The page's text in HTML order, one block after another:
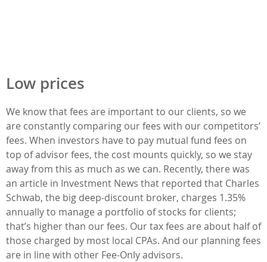
Low prices
We know that fees are important to our clients, so we
are constantly comparing our fees with our competitors’
fees. When investors have to pay mutual fund fees on
top of advisor fees, the cost mounts quickly, so we stay
away from this as much as we can. Recently, there was
an article in Investment News that reported that Charles
Schwab, the big deep-discount broker, charges 1.35%
annually to manage a portfolio of stocks for clients;
that’s higher than our fees. Our tax fees are about half of
those charged by most local CPAs. And our planning fees
are in line with other Fee-Only advisors.